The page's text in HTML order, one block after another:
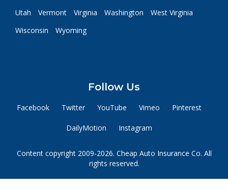
Utah
Vermont Virginia Washington
West Virginia
Wisconsin
Wyoming
Follow Us
Facebook Twitter YouTube Vimeo Pinterest
DailyMotion Instagram
Content copyright 2009-2026. Cheap Auto Insurance Co. All
rights reserved.